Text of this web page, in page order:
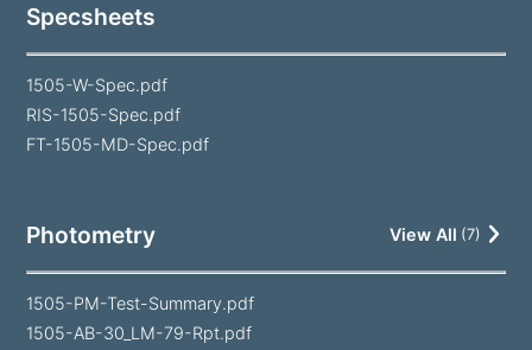
Specsheets
1505-W-Spec.pdf
RIS-1505-Spec.pdf
FT-1505-MD-Spec.pdf
Photometry View All (7)
1505-PM-Test-Summary.pdf
1505-AB-30_LM-79-Rpt.pdf